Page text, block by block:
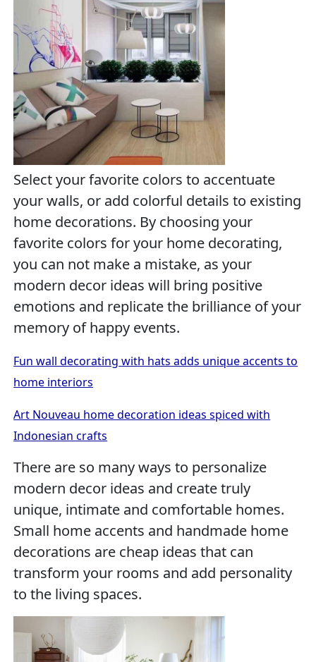
Select your favorite colors to accentuate
your walls, or add colorful details to existing
home decorations. By choosing your
favorite colors for your home decorating,
you can not make a mistake, as your
modern decor ideas will bring positive
emotions and replicate the brilliance of your
memory of happy events.
Fun wall decorating with hats adds unique accents to
home interiors
Art Nouveau home decoration ideas spiced with
Indonesian crafts
There are so many ways to personalize
modern decor ideas and create truly
unique, intimate and comfortable homes.
Small home accents and handmade home
decorations are cheap ideas that can
transform your rooms and add personality
to the living spaces.